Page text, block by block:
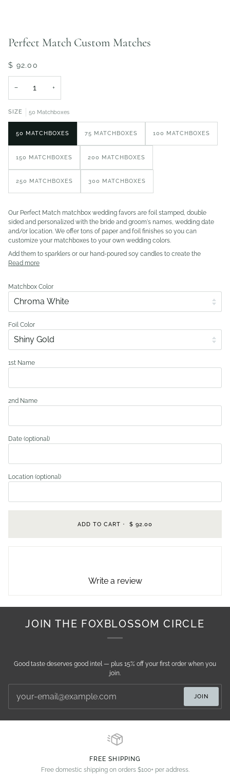
Perfect Match Custom Matches
$ 92.00
− +
SIZE 50 Matchboxes
50 MATCHBOXES 75 MATCHBOXES 100 MATCHBOXES
150 MATCHBOXES 200 MATCHBOXES
250 MATCHBOXES 300 MATCHBOXES
Our Perfect Match matchbox wedding favors are foil stamped, double
sided and personalized with the bride and groom's names, wedding date
and/or location. We offer tons of paper and foil finishes so you can
customize your matchboxes to your own wedding colors.
Add them to sparklers or our hand-poured soy candles to create the
Read more
Matchbox Color
Foil Color
1st Name
2nd Name
Date (optional)
Location (optional)
ADD TO CART • $ 92.00
Write a review
JOIN THE FOXBLOSSOM CIRCLE
Good taste deserves good intel — plus 15% off your first order when you
join.
JOIN
FREE SHIPPING
Free domestic shipping on orders $100+ per address.